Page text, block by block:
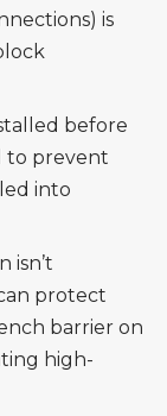
is
before
to prevent
into
isn’t
protect
barrier on
high-